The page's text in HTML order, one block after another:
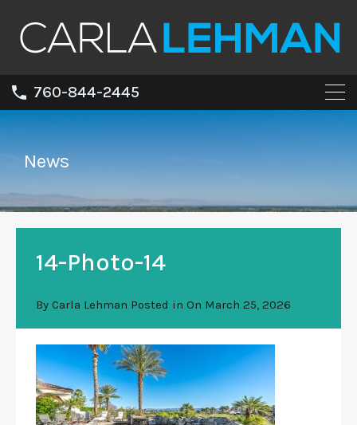
760-844-2445
News
14-Photo-14
By Carla Lehman Posted in On March 25, 2026